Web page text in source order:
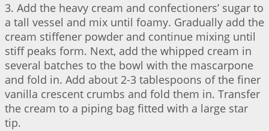
3. Add the heavy cream and confectioners’ sugar to
a tall vessel and mix until foamy. Gradually add the
cream stiffener powder and continue mixing until
stiff peaks form. Next, add the whipped cream in
several batches to the bowl with the mascarpone
and fold in. Add about 2-3 tablespoons of the finer
vanilla crescent crumbs and fold them in. Transfer
the cream to a piping bag fitted with a large star
tip.